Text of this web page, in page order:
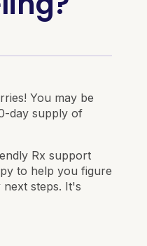
You may be
day supply of
Rx support
to help you figure
steps. It's